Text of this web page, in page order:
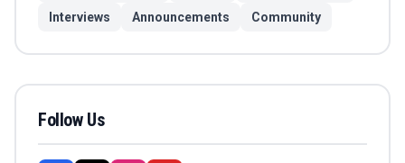
Interviews
Announcements Community
Follow Us